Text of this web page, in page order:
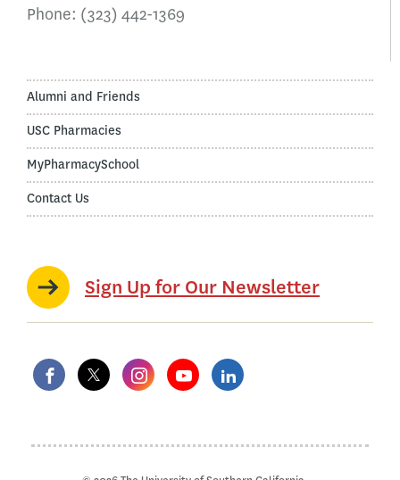
Phone: (323) 442-1369
Alumni and Friends
USC Pharmacies
MyPharmacySchool
Contact Us
Sign Up for Our Newsletter